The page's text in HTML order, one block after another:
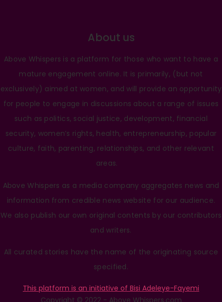
About us
Above Whispers is a platform for those who want to have a
mature engagement online. It is primarily, (but not
exclusively) aimed at women, and will provide an opportunity
for people to engage in discussions about a range of issues
such as politics, social justice, development, financial
security, women’s rights, health, entrepreneurship, popular
culture, faith, parenting, relationships, and other relevant
areas.
Above Whispers as a media company aggregates news and
information from credible news website for our audience.
We also publish our own original contents by our contributors
and writers.
All curated stories have the name of the originating source
specified.
This platform is an initiative of Bisi Adeleye-Fayemi
Copyright © 2022 - Above Whispers.com